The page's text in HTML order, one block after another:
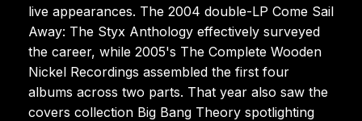
live appearances. The 2004 double-LP Come Sail
Away: The Styx Anthology effectively surveyed
the career, while 2005's The Complete Wooden
Nickel Recordings assembled the first four
albums across two parts. That year also saw the
covers collection Big Bang Theory spotlighting